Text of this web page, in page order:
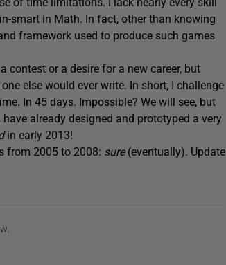
smart in Math. In fact, other than knowing
framework used to produce such games
contest or a desire for a new career, but
else would ever write. In short, I challenge
In 45 days. Impossible? We will see, but
already designed and prototyped a very
in early 2013!
from 2005 to 2008: sure (eventually). Update